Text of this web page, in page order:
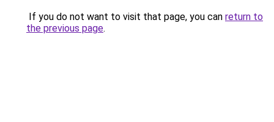
If you do not want to visit that page, you can return to
the previous page.